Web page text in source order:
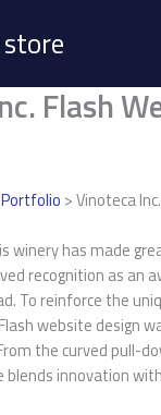
Flash
Portfolio > Vinoteca Inc.
winery has made
recognition as an
To reinforce the
website design
the curved pull-
blends innovation